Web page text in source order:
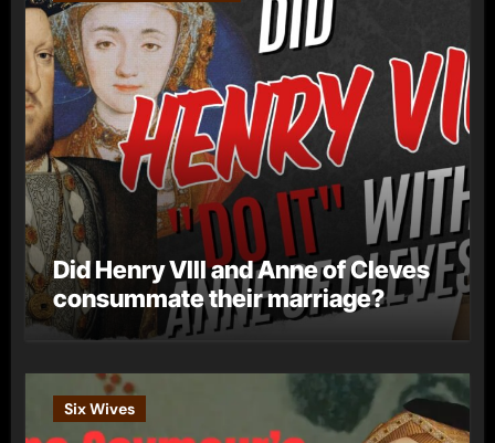
Did Henry VIII and Anne of Cleves
consummate their marriage?
Six Wives